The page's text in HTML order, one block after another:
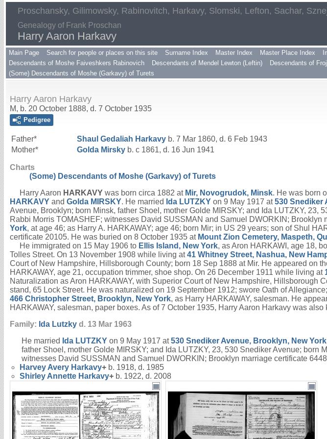
Proschansky, Gilimowsky, Rabinovitch, Harkavy, Slomski, Lefton, Sachar,
Genealogy of Frank Proschan
Harry Aaron Harkavy
Main Page Search for people or places on this site Surname Index Master Index Master Place Index
Descendants of Moshe Faiveshkers Rabinovich
Descendants of Mendel Lewton (Leftin) Descendants of
(Some) Descendants of Moshe (Garkavy) of Turets
Harry Aaron Harkavy
M, b. 20 October 1888, d. 7 October 1935
Pedigree
Father* Shaul Gedaliah Harkavy b. 7 Mar 1860, d. 6 Feb 1943
Mother*
Golda Mirsky b. c 1861, d. 16 Jun 1941
Charts
(Some) Descendants of Moshe (Garkavy) of Turets
Harry Aaron HARKAVY was born circa 1882 at Mir, Novogrudok, Minsk. He was born
HARKAVY and Golda MIRSKY. He married Ida LUTZKY on 9 May 1917 at530 Snediker
Avenue, Brooklyn; born Minsk, father Shoel, mother Golde MIRSKY; and Ida LUTZKY,
Rabbi Morris TOMASHEF; witnesses David SUSSMAN and Samuel DWORKIN; Brooklyn
York, at age 46; as Harry A. HARKAWAY; age 46; born Mir; in US 29 years; son of Shul
certificate 20105. He was buried on 8 October 1935 at Mount Zion Cemetery, Maspeth,
He immigrated on 15 May 1906 to Ellis Island, New York, as Aron HARKAWI, age 18,
Tolles Street. On 13 November 1908 while living at41 Whitney Street, Nashua, New
Court of New Hampshire, Hillsborough County; born 18 Sep 1888 at Mir. He appeared on
HARKAWAY, age 21, occupation trimmer, shoe shop. On 26 December 1911 while living at
Naturalization as Aron HARKAWAY, with Superior Court of New Hampshire, Hillsborough
stand, 65 Lock Street. He was naturalized on 19 September 1912; swore Oath of
466 Christopher Street, Brooklyn, New York, as Harry HARKAWAY, salesman. He
HARKAWAY, salesman, paper boxes. As of 7 October 1935, Harry Aaron Harkavy was
Family: Ida Lutzky d. 13 Mar 1963
He married Ida LUTZKY on 9 May 1917 at530 Snediker Avenue, Brooklyn, New York
father Shoel, mother Golde MIRSKY; and Ida LUTZKY, 23, 530 Snediker Avenue;
witnesses David SUSSMAN and Samuel DWORKIN; Brooklyn marriage certificate
Harvey Avery Harkavy+ b. 1918, d. 1985
Shirley Annette Harkavy+ b. 1922, d. 2008